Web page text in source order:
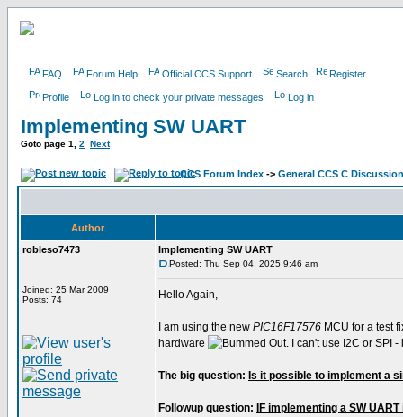
FAQ Forum Help Official CCS Support Search Register
Profile Log in to check your private messages Log in
Implementing SW UART
Goto page 1 2 Next
CCS Forum Index -> General CCS C Discussion
Author
robleso7473
Joined: 25 Mar 2009
Posts: 74
Implementing SW UART
Posted: Thu Sep 04, 2025 9:46 am
Hello Again,
I am using the new PIC16F17576 MCU for a test
hardware
. I can't use I2C or SPI
The big question: Is it possible to implement a
Followup question:
IF implementing a SW